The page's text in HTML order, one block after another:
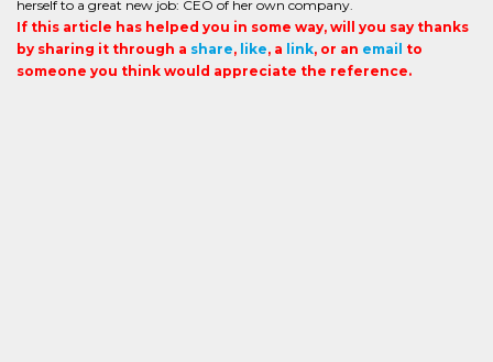
herself to a great new job: CEO of her own company.
If this article has helped you in some way, will you say thanks
by sharing it through a share, like, a link, or an email to
someone you think would appreciate the reference.